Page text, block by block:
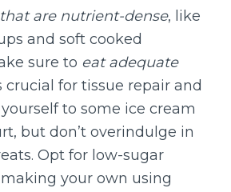
are nutrient-dense, like
and soft cooked
sure to eat adequate
crucial for tissue repair and
to some ice cream
but don’t overindulge in
Opt for low-sugar
your own using